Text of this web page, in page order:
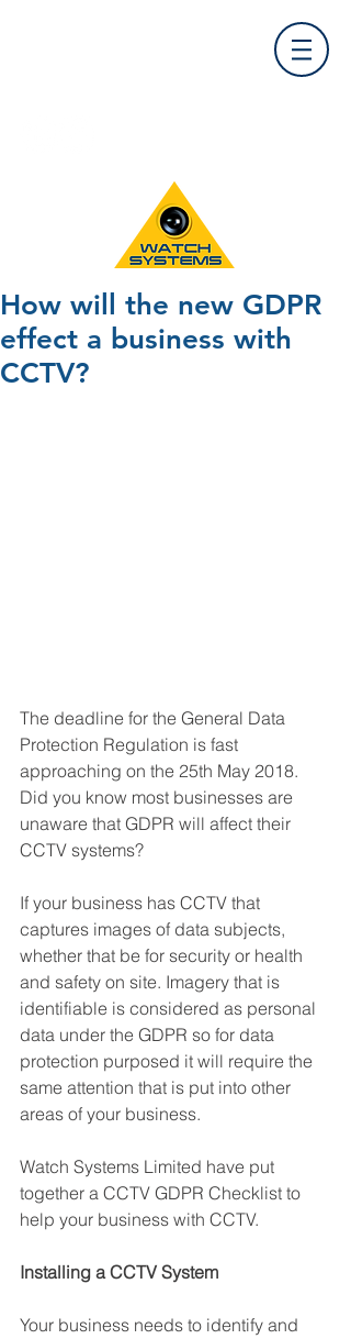
How will the new GDPR
effect a business with
CCTV?
The deadline for the General Data
Protection Regulation is fast
approaching on the 25th May 2018.
Did you know most businesses are
unaware that GDPR will affect their
CCTV systems?
If your business has CCTV that
captures images of data subjects,
whether that be for security or health
and safety on site. Imagery that is
identifiable is considered as personal
data under the GDPR so for data
protection purposed it will require the
same attention that is put into other
areas of your business.
Watch Systems Limited have put
together a CCTV GDPR Checklist to
help your business with CCTV.
Installing a CCTV System
Your business needs to identify and